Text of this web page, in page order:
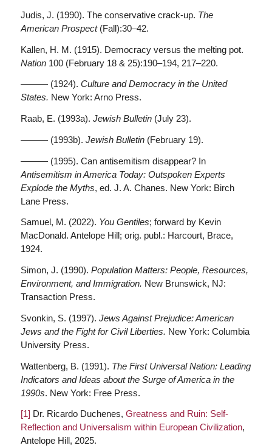
Judis, J. (1990). The conservative crack-up. The
American Prospect(Fall):30–42.
Kallen, H. M. (1915). Democracy versus the melting pot.
Nation 100 (February 18 & 25):190–194, 217–220.
——— (1924). Culture and Democracy in the United
States. New York: Arno Press.
Raab, E. (1993a). Jewish Bulletin(July 23).
——— (1993b). Jewish Bulletin(February 19).
——— (1995). Can antisemitism disappear? In
Antisemitism in America Today: Outspoken Experts
Explode the Myths, ed. J. A. Chanes. New York: Birch
Lane Press.
Samuel, M. (2022). You Gentiles; forward by Kevin
MacDonald. Antelope Hill; orig. publ.: Harcourt, Brace,
1924.
Simon, J. (1990). Population Matters: People, Resources,
Environment, and Immigration. New Brunswick, NJ:
Transaction Press.
Svonkin, S. (1997). Jews Against Prejudice: American
Jews and the Fight for Civil Liberties. New York: Columbia
University Press.
Wattenberg, B. (1991). The First Universal Nation: Leading
Indicators and Ideas about the Surge of America in the
1990s. New York: Free Press.
[1] Dr. Ricardo Duchenes, Greatness and Ruin: Self-
Reflection and Universalism within European Civilization,
Antelope Hill, 2025.